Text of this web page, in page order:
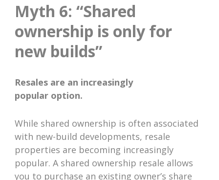
Myth 6: “Shared
ownership is only for
new builds”
Resales are an increasingly
popular option.
While shared ownership is often associated
with new-build developments, resale
properties are becoming increasingly
popular. A shared ownership resale allows
you to purchase an existing owner’s share